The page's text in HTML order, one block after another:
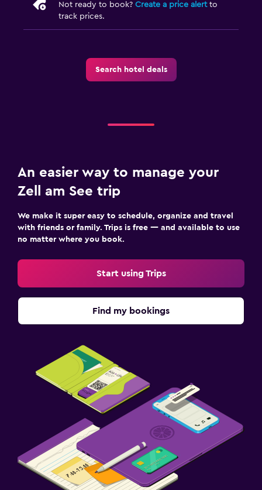
Not ready to book? Create a price alertto
track prices.
Search hotel deals
An easier way to manage your
Zell am See trip
We make it super easy to schedule, organize and travel
with friends or family. Trips is free — and available to use
no matter where you book.
Start using Trips
Find my bookings